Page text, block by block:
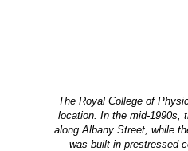
The Royal College of
location. In the mid-1990s,
along Albany Street, while
was built in prestressed